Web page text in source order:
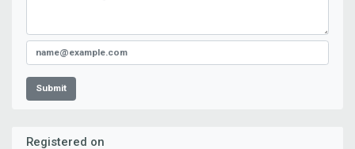
Submit
Registered on